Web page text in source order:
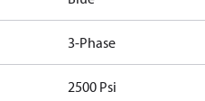
3-Phase
2500 Psi